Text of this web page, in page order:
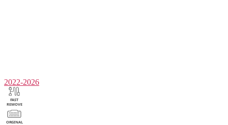
2022-2026